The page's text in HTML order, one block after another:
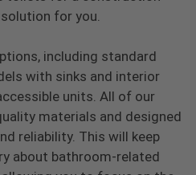
for you.
including standard
with sinks and interior
units. All of our
materials and designed
reliability. This will keep
about bathroom-related